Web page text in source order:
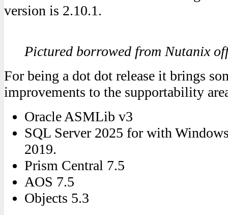
version is 2.10.1.
Pictured borrowed from Nutanix
For being a dot dot release it brings
improvements to the supportability
Oracle ASMLib v3
SQL Server 2025 for with
2019.
Prism Central 7.5
AOS 7.5
Objects 5.3